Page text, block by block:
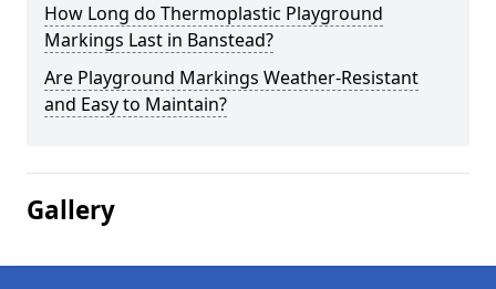
How Long do Thermoplastic Playground
Markings Last in Banstead?
Are Playground Markings Weather-Resistant
and Easy to Maintain?
Gallery